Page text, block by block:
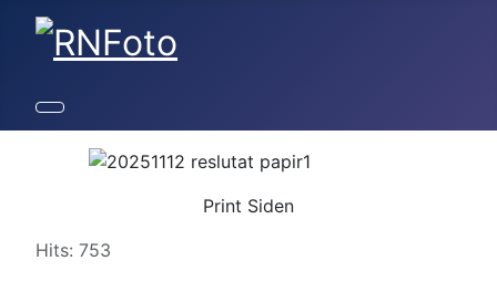
Print Siden
Details
Hits: 753